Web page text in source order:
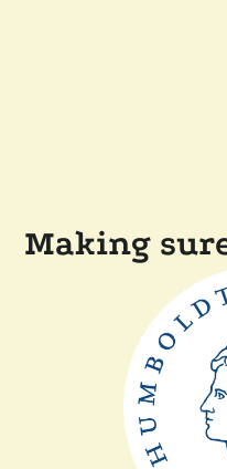
Making